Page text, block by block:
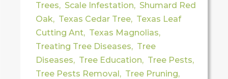
Trees, Scale Infestation, Shumard Red
Oak, Texas Cedar Tree, Texas Leaf
Cutting Ant, Texas Magnolias,
Treating Tree Diseases, Tree
Diseases, Tree Education, Tree Pests,
Tree Pests Removal, Tree Pruning,